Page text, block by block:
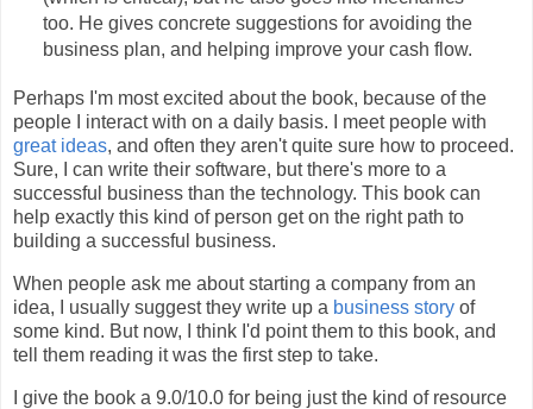
too. He gives concrete suggestions for avoiding the
business plan, and helping improve your cash flow.
Perhaps I'm most excited about the book, because of the
people I interact with on a daily basis. I meet people with
great ideas, and often they aren't quite sure how to proceed.
Sure, I can write their software, but there's more to a
successful business than the technology. This book can
help exactly this kind of person get on the right path to
building a successful business.
When people ask me about starting a company from an
idea, I usually suggest they write up a business story of
some kind. But now, I think I'd point them to this book, and
tell them reading it was the first step to take.
I give the book a 9.0/10.0 for being just the kind of resource